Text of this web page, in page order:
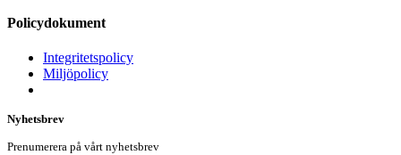
Policydokument
Integritetspolicy
Miljöpolicy
Nyhetsbrev
Prenumerera på vårt nyhetsbrev